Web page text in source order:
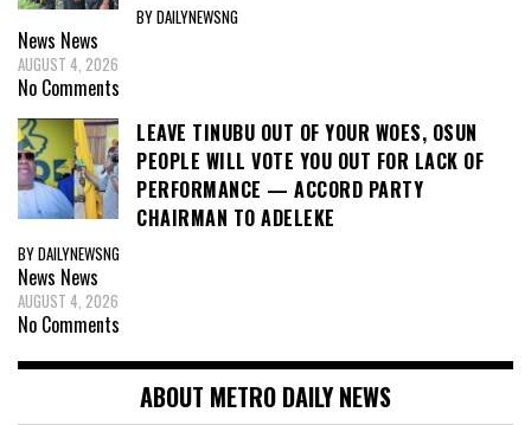
BY DAILYNEWSNG
News News
AUGUST 4, 2026
No Comments
LEAVE TINUBU OUT OF YOUR WOES, OSUN
PEOPLE WILL VOTE YOU OUT FOR LACK OF
PERFORMANCE — ACCORD PARTY
CHAIRMAN TO ADELEKE
BY DAILYNEWSNG
News News
AUGUST 4, 2026
No Comments
ABOUT METRO DAILY NEWS